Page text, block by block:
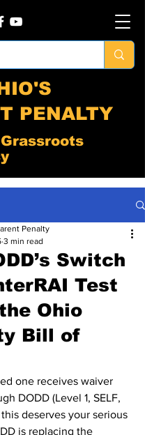
PENALTY
Switch
Test
Ohio
Bill of
Penalty
3 min read
one receives waiver
DODD (Level 1, SELF,
deserves your serious
is replacing the